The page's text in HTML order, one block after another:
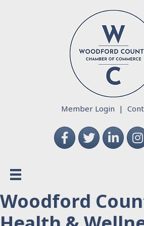
Member Login |
FacebookTwitterLinkedIn
Woodford